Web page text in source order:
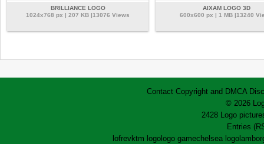
BRILLIANCE LOGO
1024x768 px | 207 KB |13076 Views
AIXAM LOGO 3D
600x600 px | 1 MB |13240
Contact Copyright and DMCA
© 2026
2428 Logo
Entries
lofrevktm logo logo gamechelsea logo